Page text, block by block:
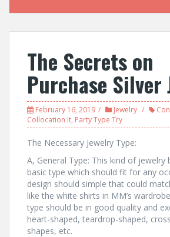
The Secrets on
Purchase Silver
February 16, 2019 Jewelry
Collocation It, Party Type Try
The Necessary Jewelry Type:
A, General Type: This kind of jewelry
basic type which should fit for any
design should simple that could
like the white shirts in MM’s
type should be in good quality and
heart-shaped, teardrop-shaped,
shapes, etc.